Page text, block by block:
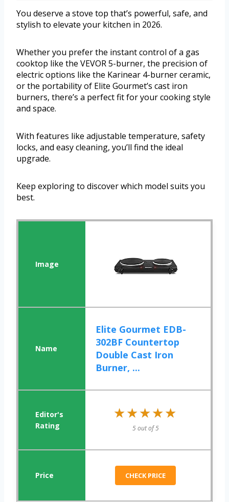
You deserve a stove top that’s powerful, safe, and
stylish to elevate your kitchen in 2026.
Whether you prefer the instant control of a gas
cooktop like the VEVOR 5-burner, the precision of
electric options like the Karinear 4-burner ceramic,
or the portability of Elite Gourmet’s cast iron
burners, there’s a perfect fit for your cooking style
and space.
With features like adjustable temperature, safety
locks, and easy cleaning, you’ll find the ideal
upgrade.
Keep exploring to discover which model suits you
best.
Elite Gourmet EDB-
302BF Countertop
Double Cast Iron
Burner, ...
★★★★★
★★★★★
5 out of 5
CHECK PRICE